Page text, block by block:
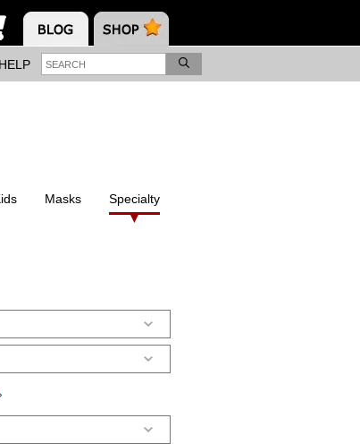
HELP
Masks Specialty